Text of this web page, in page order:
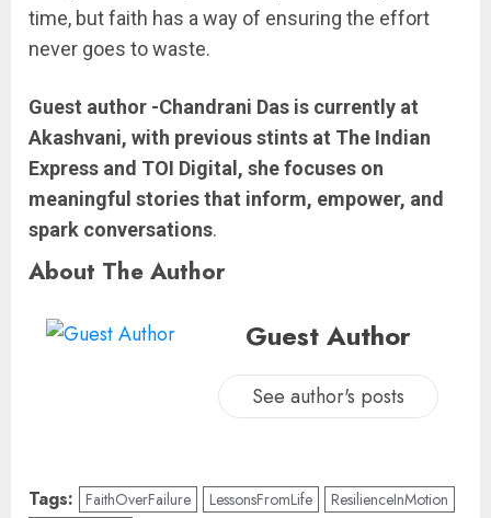
time, but faith has a way of ensuring the effort
never goes to waste.
Guest author -Chandrani Das is currently at
Akashvani, with previous stints at The Indian
Express and TOI Digital, she focuses on
meaningful stories that inform, empower, and
spark conversations.
About The Author
Guest Author
See author's posts
Tags: FaithOverFailure LessonsFromLife
ResilienceInMotion